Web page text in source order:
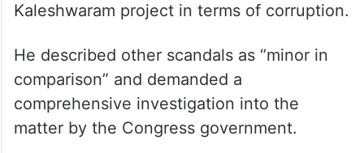
Kaleshwaram project in terms of corruption.
He described other scandals as “minor in
comparison” and demanded a
comprehensive investigation into the
matter by the Congress government.